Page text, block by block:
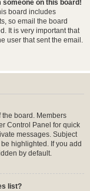
someone on this board!
board includes
so email the board
It is very important that
user that sent the email.
the board. Members
Control Panel for quick
messages. Subject
highlighted. If you add
by default.
list?